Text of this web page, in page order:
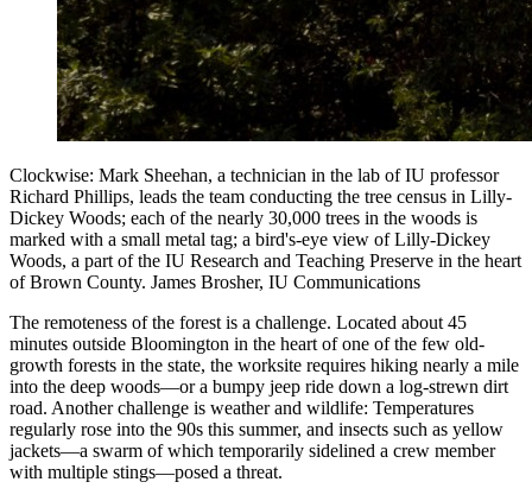
Clockwise: Mark Sheehan, a technician in the lab of IU professor
Richard Phillips, leads the team conducting the tree census in Lilly-
Dickey Woods; each of the nearly 30,000 trees in the woods is
marked with a small metal tag; a bird's-eye view of Lilly-Dickey
Woods, a part of the IU Research and Teaching Preserve in the heart
of Brown County. James Brosher, IU Communications
The remoteness of the forest is a challenge. Located about 45
minutes outside Bloomington in the heart of one of the few old-
growth forests in the state, the worksite requires hiking nearly a mile
into the deep woods—or a bumpy jeep ride down a log-strewn dirt
road. Another challenge is weather and wildlife: Temperatures
regularly rose into the 90s this summer, and insects such as yellow
jackets—a swarm of which temporarily sidelined a crew member
with multiple stings—posed a threat.